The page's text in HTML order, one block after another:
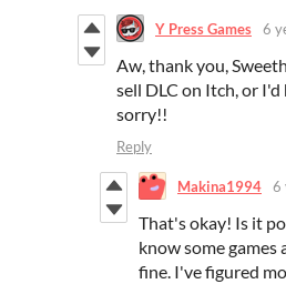
Y Press Games 6
Aw, thank you,
sell DLC on Itch, or
sorry!!
Reply
Makina1994 6
That's okay! Is it
know some
fine. I've figured